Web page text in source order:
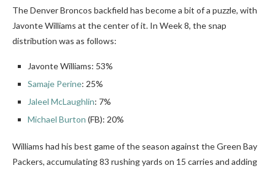
The Denver Broncos backfield has become a bit of a puzzle, with
Javonte Williams at the center of it. In Week 8, the snap
distribution was as follows:
Javonte Williams: 53%
Samaje Perine: 25%
Jaleel McLaughlin: 7%
Michael Burton (FB): 20%
Williams had his best game of the season against the Green Bay
Packers, accumulating 83 rushing yards on 15 carries and adding